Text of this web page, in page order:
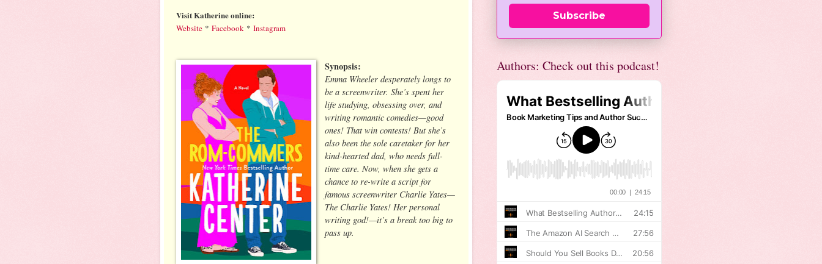
Visit Katherine online:
Website * Facebook * Instagram
Synopsis:
Emma Wheeler desperately longs to
be a screenwriter. She’s spent her
life studying, obsessing over, and
writing romantic comedies—good
ones! That win contests! But she’s
also been the sole caretaker for her
kind-hearted dad, who needs full-
time care. Now, when she gets a
chance to re-write a script for
famous screenwriter Charlie Yates—
The Charlie Yates! Her personal
writing god!—it’s a break too big to
pass up.
Subscribe
Authors: Check out this podcast!